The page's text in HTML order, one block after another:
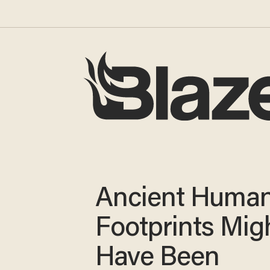
Ancient
Footprints
Have Been